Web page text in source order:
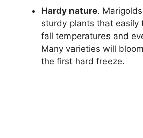
Hardy nature.
sturdy plants that easily
fall temperatures and
Many varieties will
the first hard freeze.